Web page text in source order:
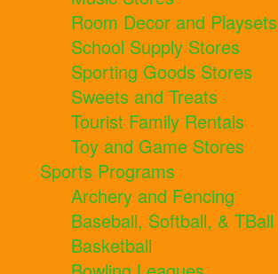
Room Decor and Playsets
School Supply Stores
Sporting Goods Stores
Sweets and Treats
Tourist Family Rentals
Toy and Game Stores
Sports Programs
Archery and Fencing
Baseball, Softball, & TBall
Basketball